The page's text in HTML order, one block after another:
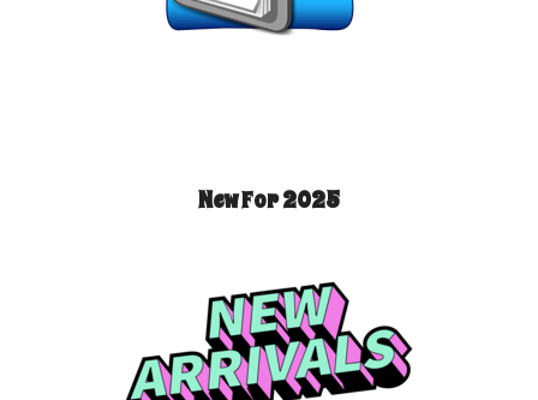
New For 2025